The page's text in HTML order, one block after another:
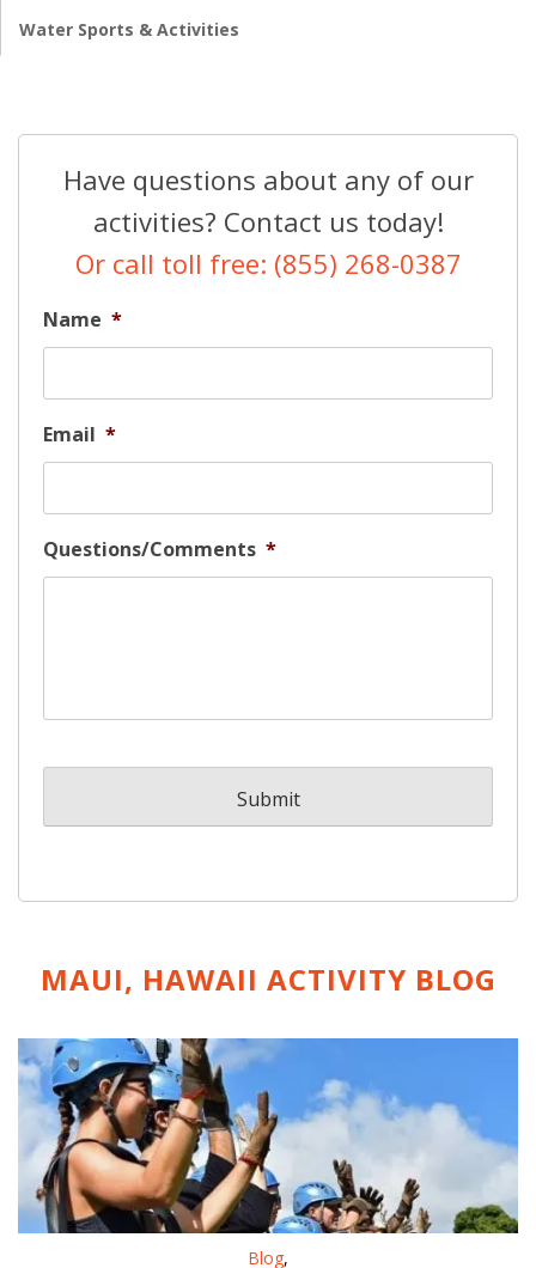
Water Sports & Activities
Have questions about any of our
activities? Contact us today!
Or call toll free: (855) 268-0387
Name *
Email *
Questions/Comments *
MAUI, HAWAII ACTIVITY BLOG
Blog,